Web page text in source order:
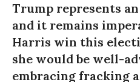
Trump represents
and it remains
Harris win this
she would be well-
embracing fracking